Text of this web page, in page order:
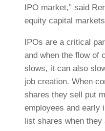
IPO market,” said
equity capital
IPOs are a critical
and when the flow of
slows, it can also
job creation. When
shares they sell put
employees and early
list shares when